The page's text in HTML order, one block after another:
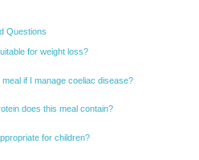
Questions
for weight loss?
if I manage coeliac disease?
does this meal contain?
for children?